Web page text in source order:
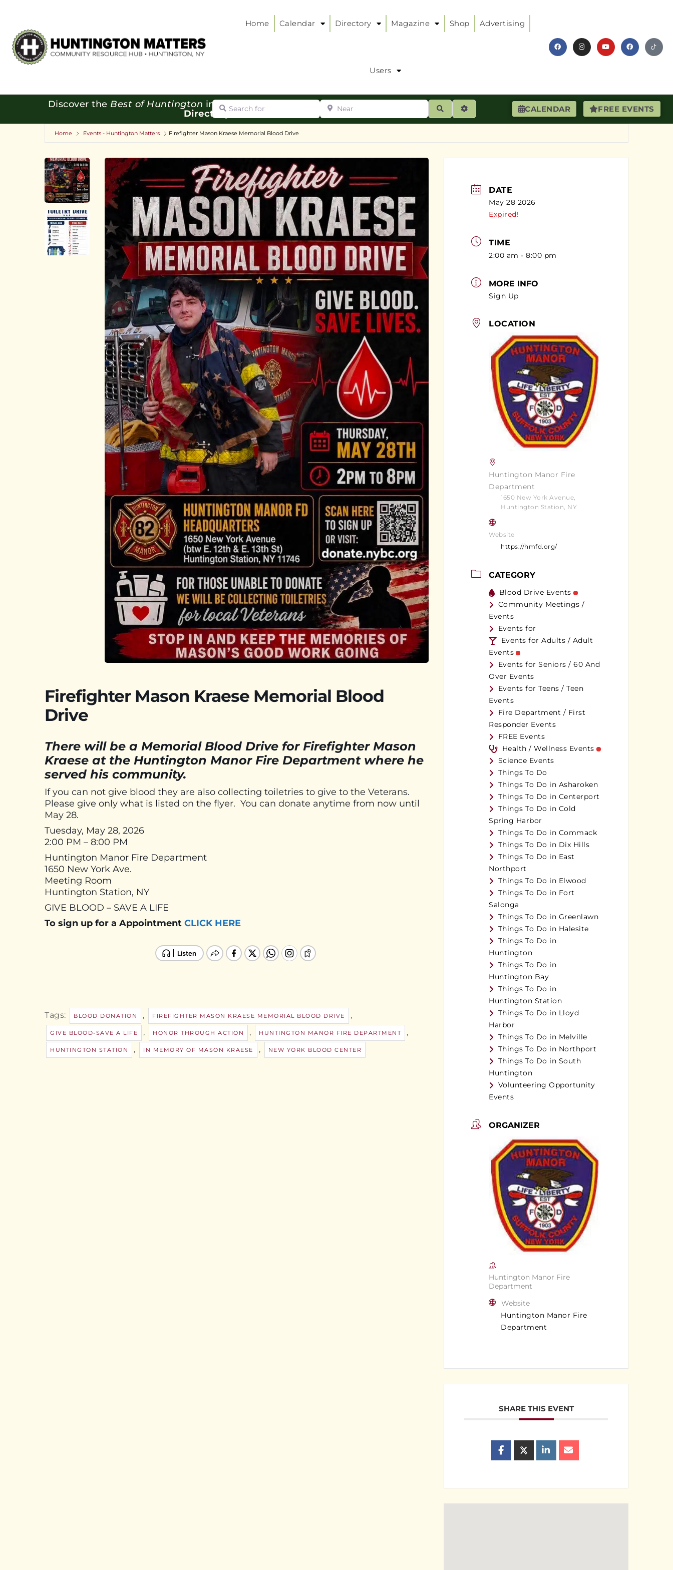
Home Calendar Directory Magazine Shop Advertising
Users
CALENDAR FREE EVENTS
Discover the Best of Huntington in our
Directory:
Search for Near
SearchAdvanced Filters
Home Events - Huntington Matters Firefighter Mason Kraese Memorial Blood Drive
Firefighter Mason Kraese Memorial Blood
Drive
There will be a Memorial Blood Drive for Firefighter Mason
Kraese at the Huntington Manor Fire Department where he
served his community.
If you can not give blood they are also collecting toiletries to give to the Veterans.
Please give only what is listed on the flyer. You can donate anytime from now until
May 28.
Tuesday, May 28, 2026
2:00 PM – 8:00 PM
Huntington Manor Fire Department
1650 New York Ave.
Meeting Room
Huntington Station, NY
GIVE BLOOD – SAVE A LIFE
To sign up for a Appointment CLICK HERE
Tags: BLOOD DONATION , FIREFIGHTER MASON KRAESE MEMORIAL BLOOD DRIVE ,
GIVE BLOOD-SAVE A LIFE , HONOR THROUGH ACTION , HUNTINGTON MANOR FIRE DEPARTMENT ,
HUNTINGTON STATION , IN MEMORY OF MASON KRAESE , NEW YORK BLOOD CENTER
DATE
May 28 2026
Expired!
TIME
2:00 am - 8:00 pm
MORE INFO
Sign Up
LOCATION
Huntington Manor Fire
Department
1650 New York Avenue,
Huntington Station, NY
Website
https://hmfd.org/
CATEGORY
Blood Drive Events
Community Meetings /
Events
Events for
Events for Adults / Adult
Events
Events for Seniors / 60 And
Over Events
Events for Teens / Teen
Events
Fire Department / First
Responder Events
FREE Events
Health / Wellness Events
Science Events
Things To Do
Things To Do in Asharoken
Things To Do in Centerport
Things To Do in Cold
Spring Harbor
Things To Do in Commack
Things To Do in Dix Hills
Things To Do in East
Northport
Things To Do in Elwood
Things To Do in Fort
Salonga
Things To Do in Greenlawn
Things To Do in Halesite
Things To Do in
Huntington
Things To Do in
Huntington Bay
Things To Do in
Huntington Station
Things To Do in Lloyd
Harbor
Things To Do in Melville
Things To Do in Northport
Things To Do in South
Huntington
Volunteering Opportunity
Events
ORGANIZER
Huntington Manor Fire
Department
Website
Huntington Manor Fire
Department
SHARE THIS EVENT